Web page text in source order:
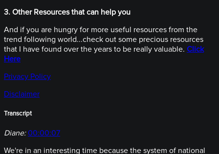
3. Other Resources that can help you
And if you are hungry for more useful resources from the
trend following world...check out some precious resources
that I have found over the years to be really valuable. Click
Here
Privacy Policy
Disclaimer
Transcript
Diane: 00:00:07
We're in an interesting time because the system of national